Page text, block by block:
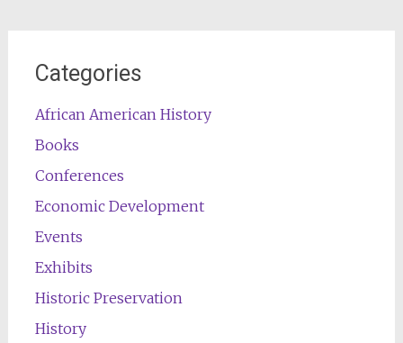
Categories
African American History
Books
Conferences
Economic Development
Events
Exhibits
Historic Preservation
History